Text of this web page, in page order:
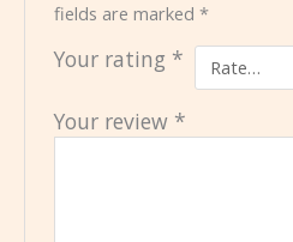
fields are marked*
Your rating *
Your review *